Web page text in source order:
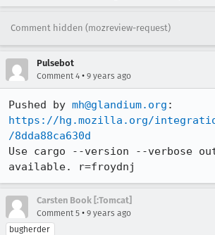
Comment hidden (mozreview-request)
Pulsebot
Comment 4 • 9 years ago
Pushed by mh@glandium.org
https://hg.mozilla.org/
/8dda88ca630d
Use cargo --version --verbose
available. r=froydnj
Carsten Book [:Tomcat]
Comment 5 • 9 years ago
bugherder